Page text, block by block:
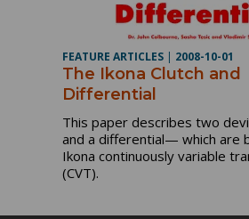
FEATURE ARTICLES | 2008-10-01
The Ikona Clutch and
Differential
This paper describes two
and a differential— which are
Ikona continuously variable
(CVT).